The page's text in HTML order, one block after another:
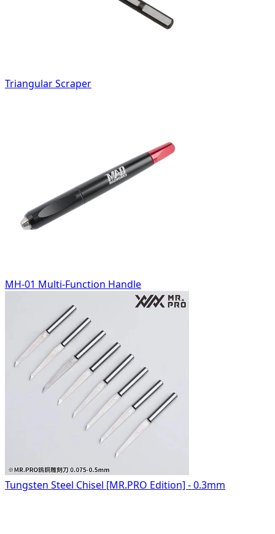
Triangular Scraper
MH-01 Multi-Function Handle
Tungsten Steel Chisel [MR.PRO Edition] - 0.3mm